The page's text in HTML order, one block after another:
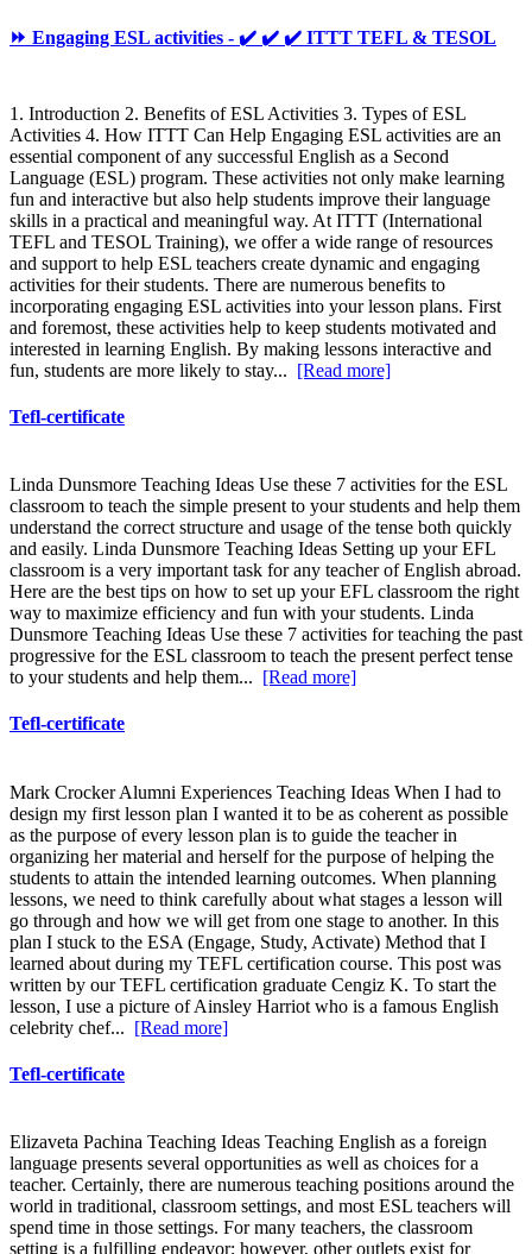
⏩ Engaging ESL activities - ✔️ ✔️ ✔️ ITTT TEFL & TESOL
1. Introduction 2. Benefits of ESL Activities 3. Types of ESL
Activities 4. How ITTT Can Help Engaging ESL activities are an
essential component of any successful English as a Second
Language (ESL) program. These activities not only make learning
fun and interactive but also help students improve their language
skills in a practical and meaningful way. At ITTT (International
TEFL and TESOL Training), we offer a wide range of resources
and support to help ESL teachers create dynamic and engaging
activities for their students. There are numerous benefits to
incorporating engaging ESL activities into your lesson plans. First
and foremost, these activities help to keep students motivated and
interested in learning English. By making lessons interactive and
fun, students are more likely to stay... [Read more]
Tefl-certificate
Linda Dunsmore Teaching Ideas Use these 7 activities for the ESL
classroom to teach the simple present to your students and help them
understand the correct structure and usage of the tense both quickly
and easily. Linda Dunsmore Teaching Ideas Setting up your EFL
classroom is a very important task for any teacher of English abroad.
Here are the best tips on how to set up your EFL classroom the right
way to maximize efficiency and fun with your students. Linda
Dunsmore Teaching Ideas Use these 7 activities for teaching the past
progressive for the ESL classroom to teach the present perfect tense
to your students and help them... [Read more]
Tefl-certificate
Mark Crocker Alumni Experiences Teaching Ideas When I had to
design my first lesson plan I wanted it to be as coherent as possible
as the purpose of every lesson plan is to guide the teacher in
organizing her material and herself for the purpose of helping the
students to attain the intended learning outcomes. When planning
lessons, we need to think carefully about what stages a lesson will
go through and how we will get from one stage to another. In this
plan I stuck to the ESA (Engage, Study, Activate) Method that I
learned about during my TEFL certification course. This post was
written by our TEFL certification graduate Cengiz K. To start the
lesson, I use a picture of Ainsley Harriot who is a famous English
celebrity chef... [Read more]
Tefl-certificate
Elizaveta Pachina Teaching Ideas Teaching English as a foreign
language presents several opportunities as well as choices for a
teacher. Certainly, there are numerous teaching positions around the
world in traditional, classroom settings, and most ESL teachers will
spend time in those settings. For many teachers, the classroom
setting is a fulfilling endeavor; however, other outlets exist for